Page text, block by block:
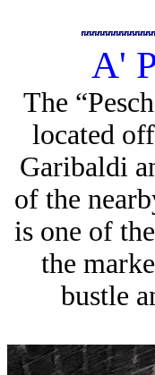
A'
The
located
Garibaldi
of the
is one of
the
bustle